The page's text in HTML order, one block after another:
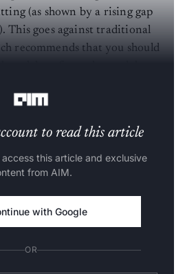
(as shown by a rising gap
This goes against traditional
recommends that you should
to read this article
this article and exclusive
from AIM.
with Google
OR